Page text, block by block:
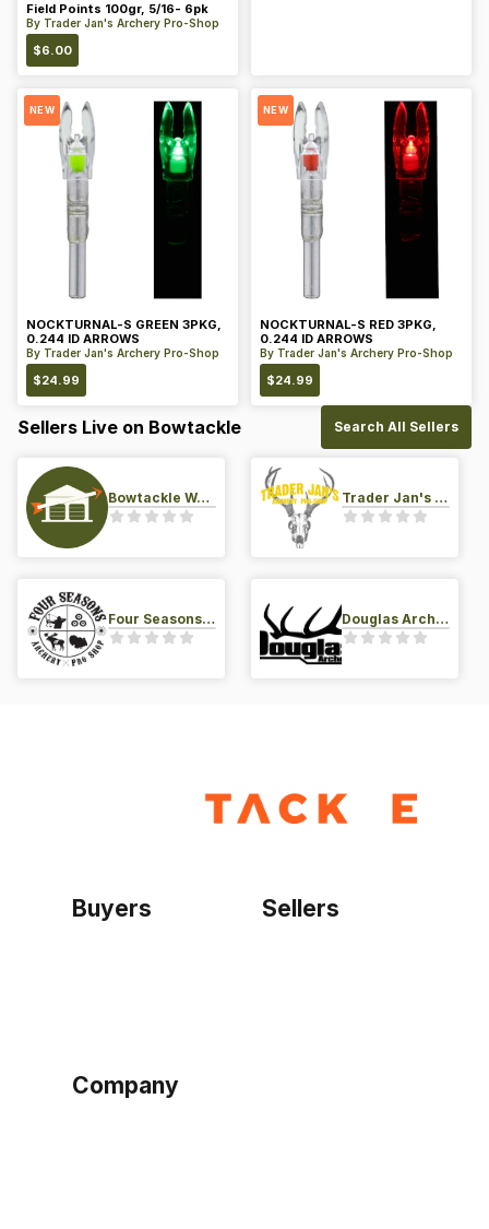
Field Points 100gr, 5/16- 6pk
By Trader Jan's Archery Pro-Shop
$6.00
NEW
NOCKTURNAL-S GREEN 3PKG,
0.244 ID ARROWS
By Trader Jan's Archery Pro-Shop
$24.99
NEW
NOCKTURNAL-S RED 3PKG,
0.244 ID ARROWS
By Trader Jan's Archery Pro-Shop
$24.99
Sellers Live on Bowtackle Search All Sellers
Bowtackle Warehouse Trader Jan's Archery Pro-Shop
Four Seasons Archery Pro Shop Douglas Archery LLC
Buyers Sellers
Company